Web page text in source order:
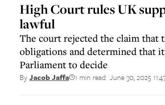
High Court rules UK
lawful
The court rejected the claim that
obligations and determined that
Parliament to decide
ByJacob Jaffa 1 min read June 30, 2025